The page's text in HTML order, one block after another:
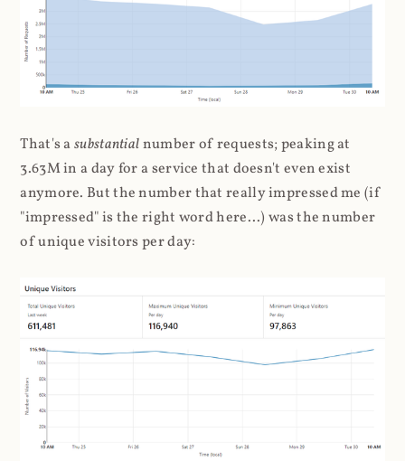
That's asubstantialnumber of requests; peaking at
3.63M in a day for a service that doesn't even exist
anymore. But the number that really impressed me (if
"impressed" is the right word here...) was the number
of unique visitors per day: